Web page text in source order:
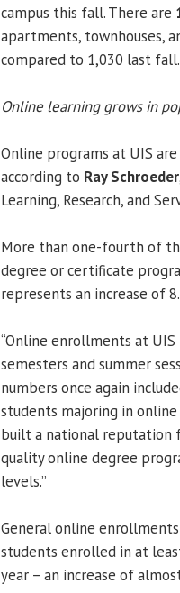
campus this fall. There are
apartments, townhouses,
compared to 1,030 last fall.
Online learning grows in
Online programs at UIS
according to Ray Schroeder
Learning, Research, and
More than one-fourth of
degree or certificate
represents an increase of
“Online enrollments at
semesters and summer
numbers once again
students majoring in
built a national reputation
quality online degree
levels.”
General online
students enrolled in at
year – an increase of